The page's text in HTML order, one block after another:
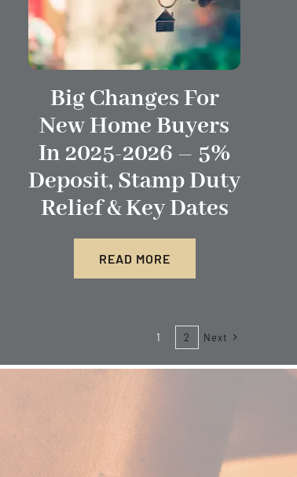
Big Changes For
New Home Buyers
In 2025-2026 – 5%
Deposit, Stamp Duty
Relief & Key Dates
READ MORE
1 2 Next